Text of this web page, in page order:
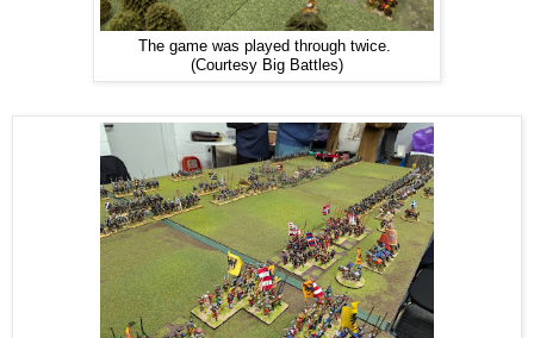
The game was played through twice.
(Courtesy Big Battles)